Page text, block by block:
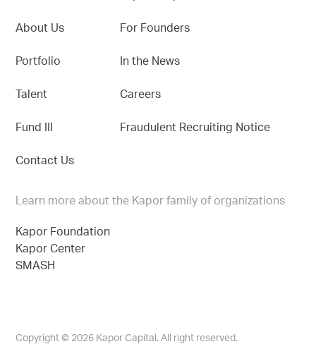
About Us
Portfolio
Talent
Fund III
Contact Us
For Founders
In the News
Careers
Fraudulent Recruiting Notice
Learn more about the Kapor family of organizations
Kapor Foundation
Kapor Center
SMASH
Copyright © 2026 Kapor Capital. All right reserved.